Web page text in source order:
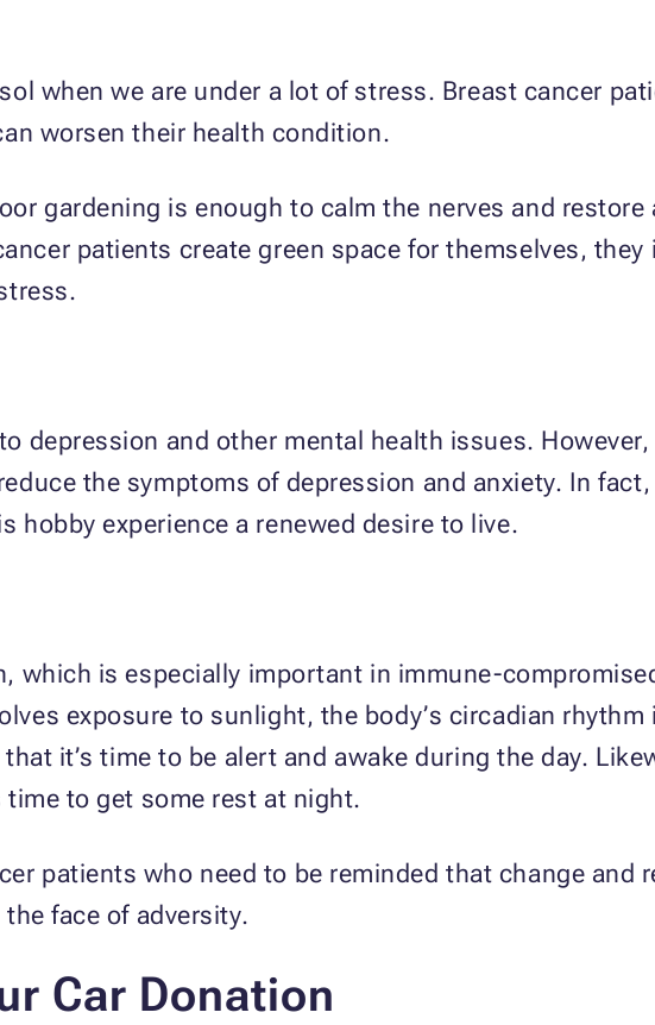
when we are under a lot of stress. Breast cancer
worsen their health condition.
gardening is enough to calm the nerves and restore
patients create green space for themselves, they
depression and other mental health issues.
the symptoms of depression and anxiety. In
hobby experience a renewed desire to live.
which is especially important in immune-
exposure to sunlight, the body’s circadian rhythm
it’s time to be alert and awake during the day.
to get some rest at night.
patients who need to be reminded that change and
face of adversity.
Car Donation